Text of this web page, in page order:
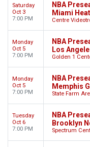
Saturday
Oct 3
7:00 PM
NBA
Miami Heat
Centre
Monday
Oct 5
7:00 PM
NBA
Los
Golden 1
Monday
Oct 5
7:00 PM
NBA
Memphis
State Farm
Tuesday
Oct 6
7:00 PM
NBA
Brooklyn
Spectrum